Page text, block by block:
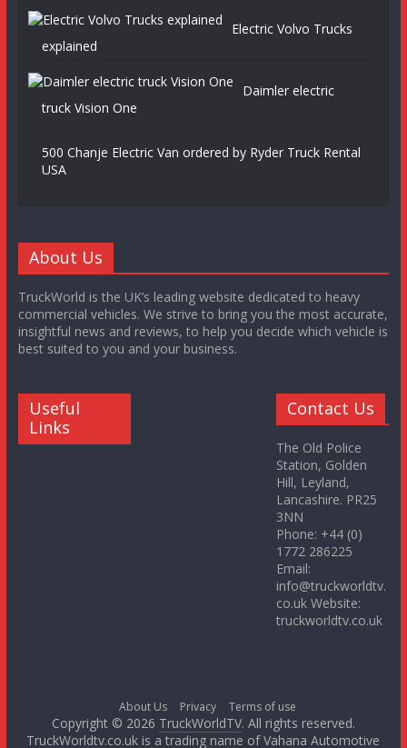
Electric Volvo Trucks
explained
Daimler electric
truck Vision One
500 Chanje Electric Van ordered by Ryder Truck Rental
USA
About Us
TruckWorld is the UK’s leading website dedicated to heavy
commercial vehicles. We strive to bring you the most accurate,
insightful news and reviews, to help you decide which vehicle is
best suited to you and your business.
Useful
Links
Contact Us
The Old Police
Station, Golden
Hill, Leyland,
Lancashire. PR25
3NN
Phone: +44 (0)
1772 286225
Email:
info@truckworldtv.
co.uk Website:
truckworldtv.co.uk
About Us Privacy Terms of use
Copyright © 2026 TruckWorldTV. All rights reserved.
TruckWorldtv.co.uk is a trading name of Vahana Automotive